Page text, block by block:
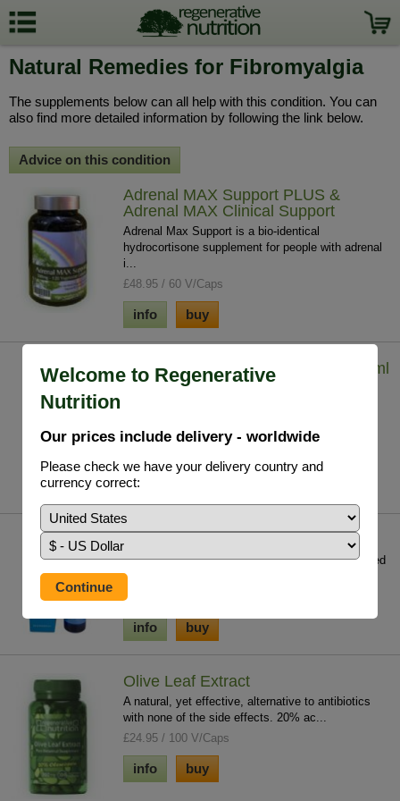
Welcome to Regenerative
Nutrition
Our prices include delivery - worldwide
Please check we have your delivery country and
currency correct:
Natural Remedies for Fibromyalgia
The supplements below can all help with this condition. You can
also find more detailed information by following the link below.
Advice on this condition
Adrenal MAX Support PLUS &
Adrenal MAX Clinical Support
Adrenal Max Support is a bio-identical
hydrocortisone supplement for people with adrenal
i...
£48.95 / 60 V/Caps
info buy
Iodine - Lugol's Solution (7%) 29.5 ml
Iodine solution helps to tackle whole body iodine
Mag Sea Pure
One of the key minerals for regeneration; it is used
in over 350 enzymatic reactions in th...
£24.95 / 250 ml
info buy
Olive Leaf Extract
A natural, yet effective, alternative to antibiotics
with none of the side effects. 20% ac...
£24.95 / 100 V/Caps
info buy